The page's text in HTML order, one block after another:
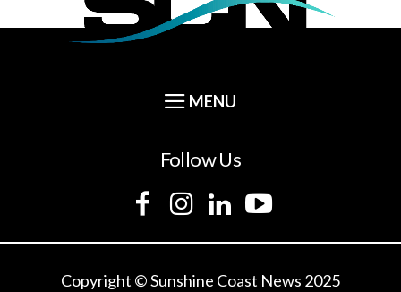
Follow Us
Copyright © Sunshine Coast News 2025